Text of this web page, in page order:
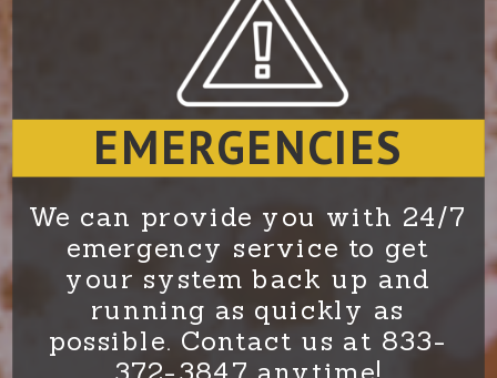
EMERGENCIES
We can provide you with 24/7
emergency service to get
your system back up and
running as quickly as
possible. Contact us at 833-